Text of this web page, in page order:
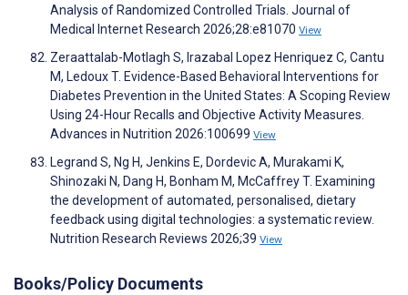
Analysis of Randomized Controlled Trials. Journal of
Medical Internet Research 2026;28:e81070 View
Zeraattalab-Motlagh S, Irazabal Lopez Henriquez C, Cantu
M, Ledoux T. Evidence-Based Behavioral Interventions for
Diabetes Prevention in the United States: A Scoping Review
Using 24-Hour Recalls and Objective Activity Measures.
Advances in Nutrition 2026:100699 View
Legrand S, Ng H, Jenkins E, Dordevic A, Murakami K,
Shinozaki N, Dang H, Bonham M, McCaffrey T. Examining
the development of automated, personalised, dietary
feedback using digital technologies: a systematic review.
Nutrition Research Reviews 2026;39 View
Books/Policy Documents